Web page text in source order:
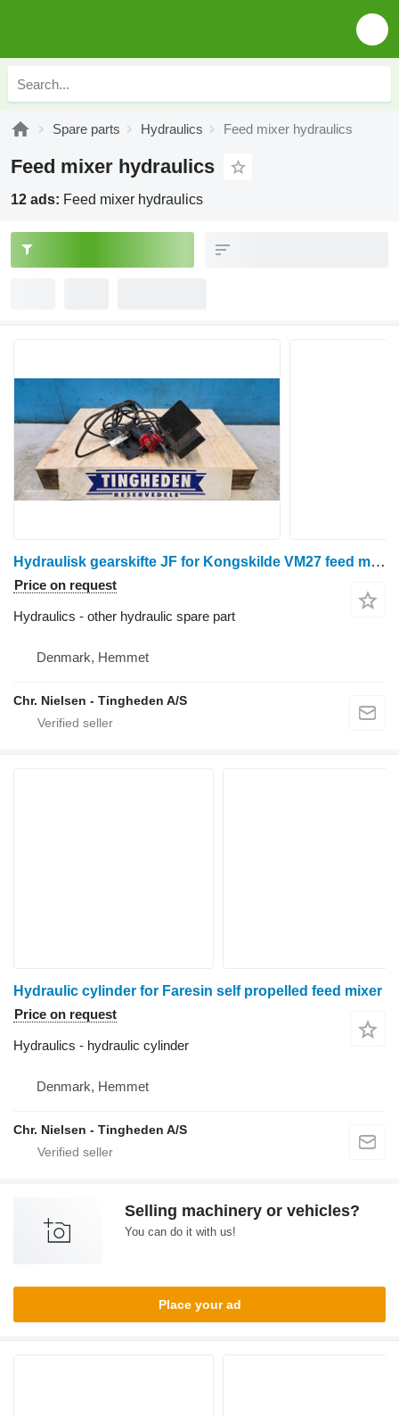
Spare parts Hydraulics Feed mixer hydraulics
Feed mixer hydraulics
12 ads: Feed mixer hydraulics
Hydraulisk gearskifte JF for Kongskilde VM27 feed mixer
Price on request
Hydraulics - other hydraulic spare part
Denmark, Hemmet
Chr. Nielsen - Tingheden A/S
Hydraulic cylinder for Faresin self propelled feed mixer
Price on request
Hydraulics - hydraulic cylinder
Denmark, Hemmet
Chr. Nielsen - Tingheden A/S
Selling machinery or vehicles?
You can do it with us!
Place your ad